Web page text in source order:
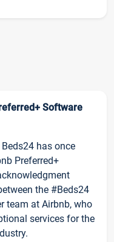
Software
has once
Preferred+
the #Beds24
team at Airbnb, who
services for the